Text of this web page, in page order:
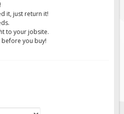
it, just return it!
to your jobsite.
you buy!